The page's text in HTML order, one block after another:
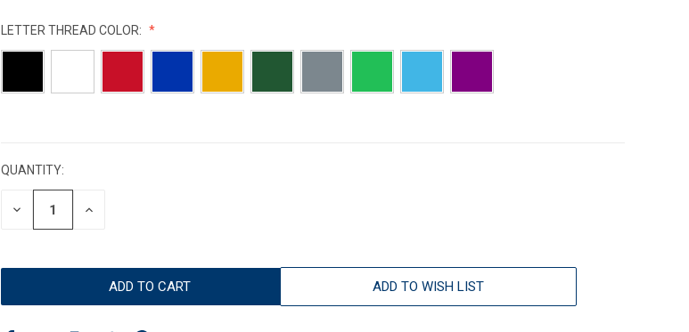
LETTER THREAD COLOR:
QUANTITY:
DECREASE INCREASE
ADD TO WISH LIST